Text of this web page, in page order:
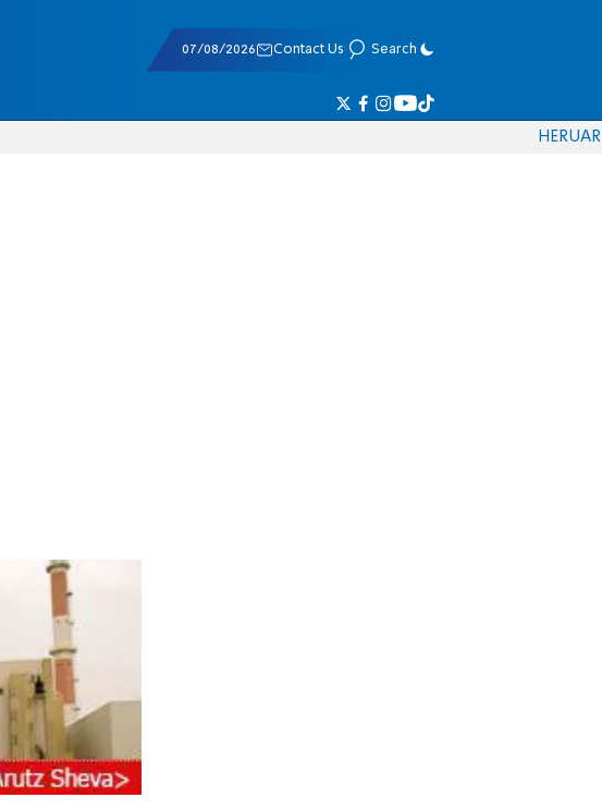
07/08/2026 Contact Us Search
HERUAR